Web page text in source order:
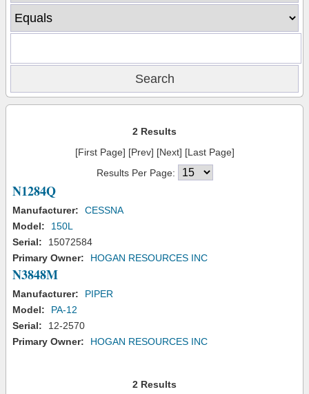
2 Results
[First Page] [Prev] [Next] [Last Page]
Results Per Page:
N1284Q
Manufacturer:
CESSNA
Model:
150L
Serial:
15072584
Primary Owner:
HOGAN RESOURCES INC
N3848M
Manufacturer:
PIPER
Model:
PA-12
Serial:
12-2570
Primary Owner:
HOGAN RESOURCES INC
2 Results